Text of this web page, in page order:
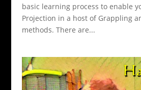
basic learning process to enable
Projection in a host of Grappling
methods. There are...